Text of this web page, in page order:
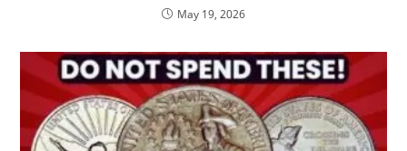
May 19, 2026